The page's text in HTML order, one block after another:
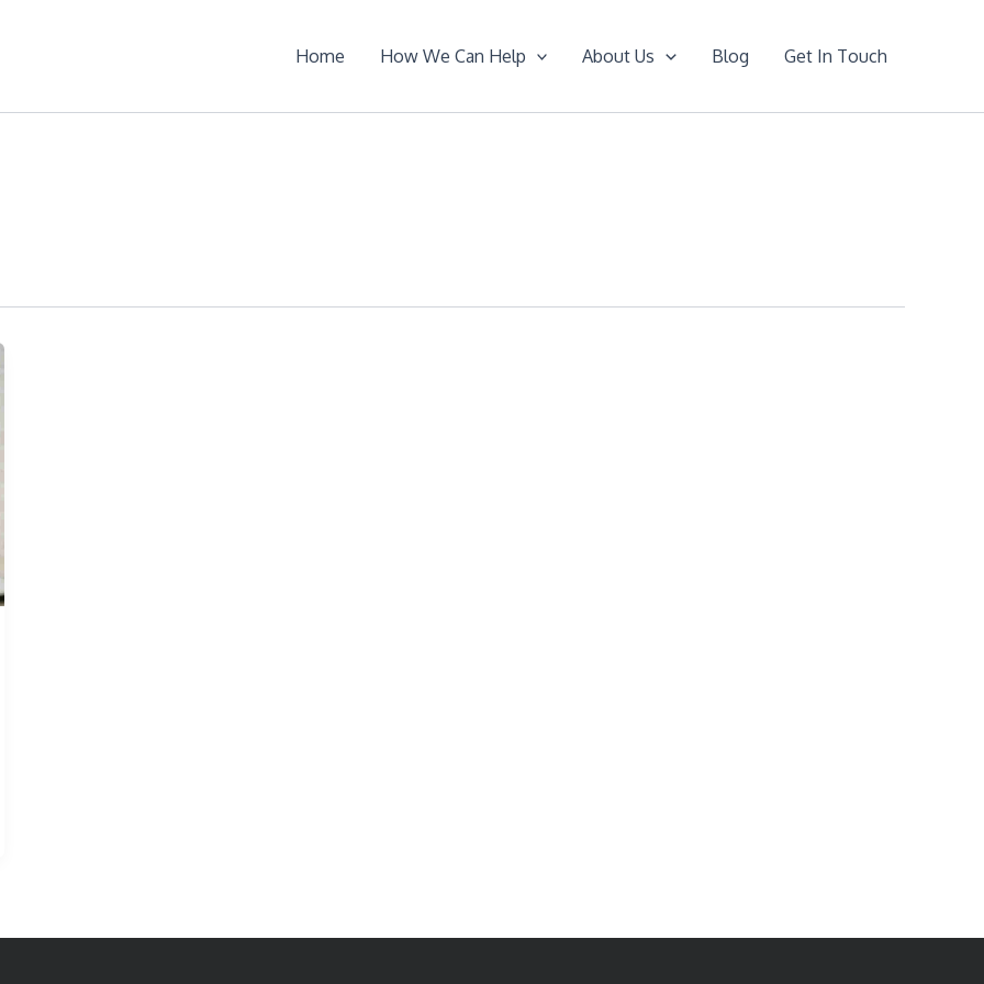
Home How We Can Help About Us Blog Get In Touch